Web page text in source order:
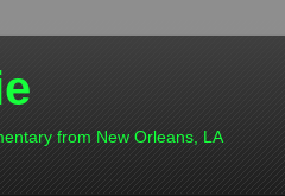
from New Orleans, LA